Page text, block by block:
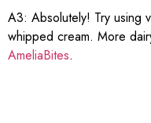
A3: Absolutely! Try using
whipped cream. More
AmeliaBites.